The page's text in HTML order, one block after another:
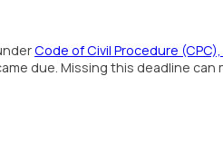
Code of Civil Procedure (CPC),
due. Missing this deadline can